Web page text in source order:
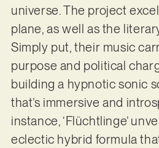
universe. The project
plane, as well as the
Simply put, their music
purpose and political
building a hypnotic sonic
that’s immersive and
instance, ‘Flüchtlinge’
eclectic hybrid formula